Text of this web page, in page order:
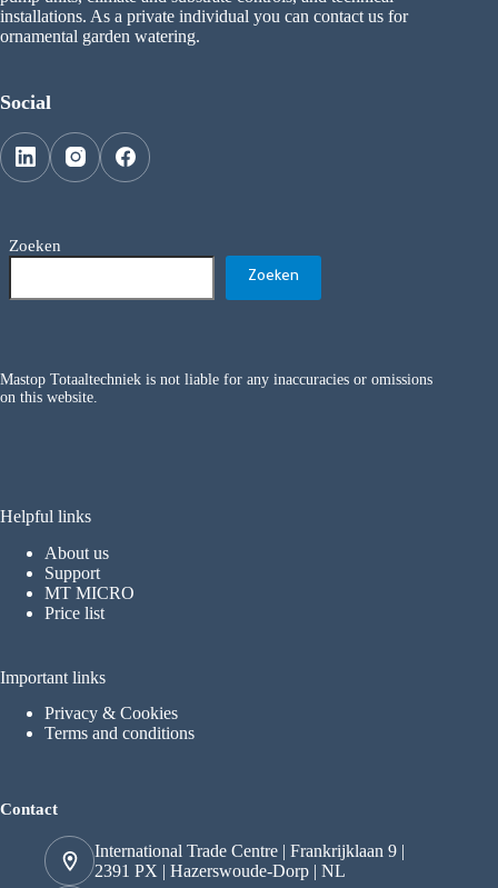
installations. As a private individual you can contact us for
ornamental garden watering.
Social
Zoeken
Zoeken
Mastop Totaaltechniek is not liable for any inaccuracies or omissions
on this website.
Helpful links
About us
Support
MT MICRO
Price list
Important links
Privacy & Cookies
Terms and conditions
Contact
International Trade Centre | Frankrijklaan 9 |
2391 PX | Hazerswoude-Dorp | NL